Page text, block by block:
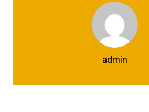
admin